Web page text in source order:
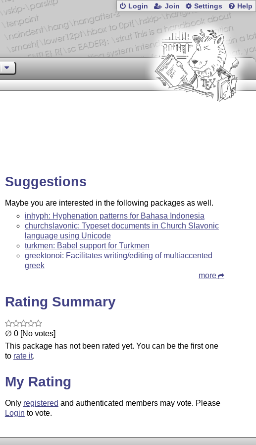
Login Join Settings Help
Suggestions
Maybe you are interested in the following packages as well.
inhyph: Hyphenation patterns for Bahasa Indonesia
churchslavonic: Typeset documents in Church Slavonic
language using Unicode
turkmen: Babel support for Turkmen
greektonoi: Facilitates writing/editing of multiaccented
greek
more
Rating Summary
∅ 0 [No votes]
This package has not been rated yet. You can be the first one
to rate it.
My Rating
Only registered and authenticated members may vote. Please
Login to vote.